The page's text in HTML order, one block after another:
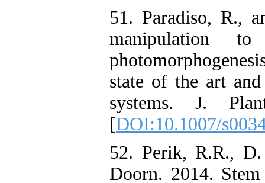
51. Paradiso, R.,
manipulation
state of the art
systems. J.
[DOI:10.1007/
52. Perik, R.R.,
Doorn. 2014.